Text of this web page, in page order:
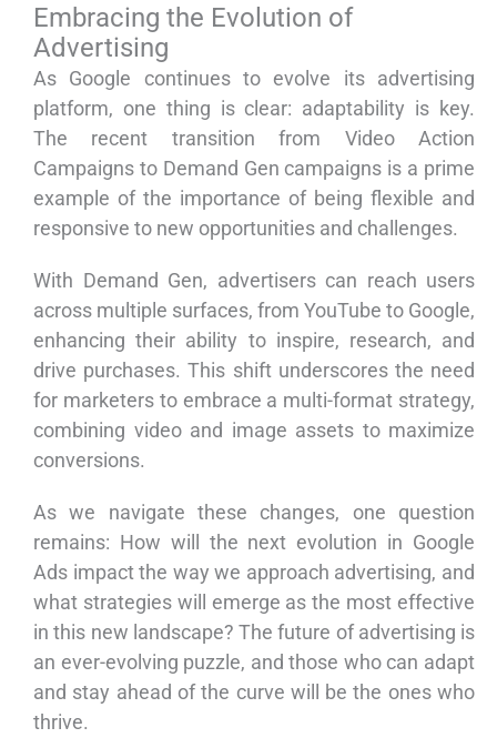
Embracing the Evolution of
Advertising
As Google continues to evolve its advertising
platform, one thing is clear: adaptability is key.
The recent transition from Video Action
Campaigns to Demand Gen campaigns is a prime
example of the importance of being flexible and
responsive to new opportunities and challenges.
With Demand Gen, advertisers can reach users
across multiple surfaces, from YouTube to Google,
enhancing their ability to inspire, research, and
drive purchases. This shift underscores the need
for marketers to embrace a multi-format strategy,
combining video and image assets to maximize
conversions.
As we navigate these changes, one question
remains: How will the next evolution in Google
Ads impact the way we approach advertising, and
what strategies will emerge as the most effective
in this new landscape? The future of advertising is
an ever-evolving puzzle, and those who can adapt
and stay ahead of the curve will be the ones who
thrive.